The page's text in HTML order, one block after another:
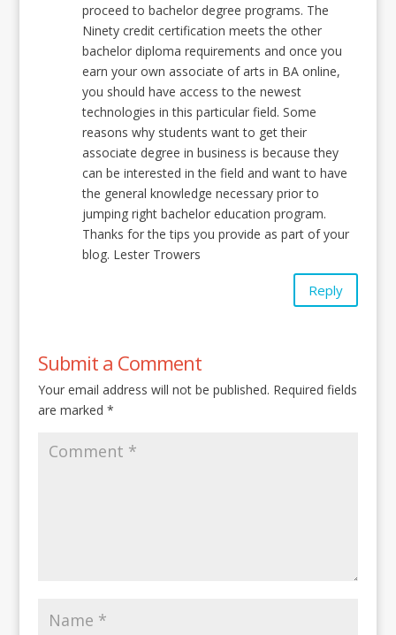
proceed to bachelor degree programs. The
Ninety credit certification meets the other
bachelor diploma requirements and once you
earn your own associate of arts in BA online,
you should have access to the newest
technologies in this particular field. Some
reasons why students want to get their
associate degree in business is because they
can be interested in the field and want to have
the general knowledge necessary prior to
jumping right bachelor education program.
Thanks for the tips you provide as part of your
blog. Lester Trowers
Reply
Submit a Comment
Your email address will not be published. Required fields
are marked *